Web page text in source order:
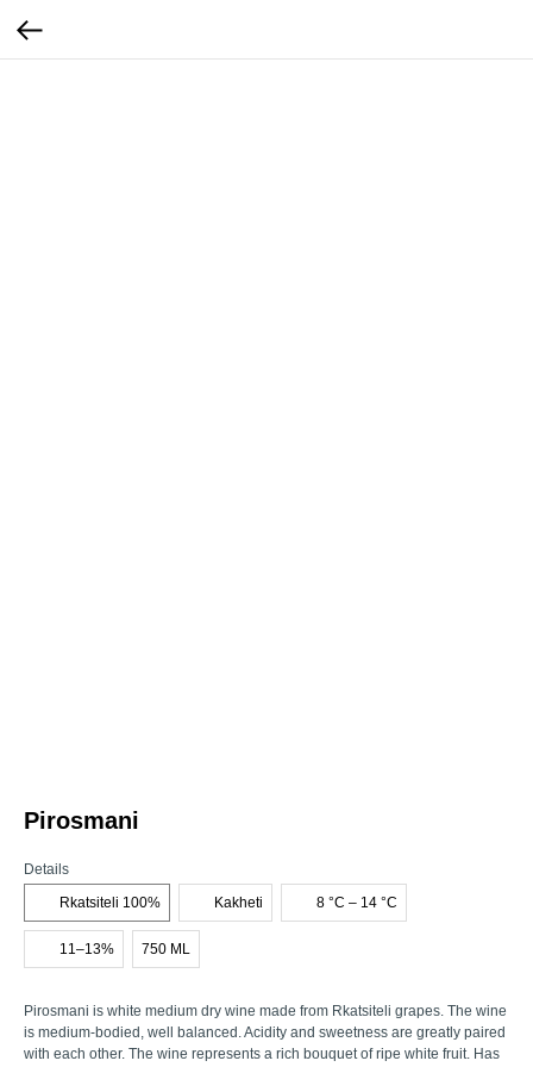
Pirosmani
Details
Rkatsiteli 100%
Kakheti 8 °C – 14 °C
11–13% 750 ML
Pirosmani is white medium dry wine made from Rkatsiteli grapes. The wine
is medium-bodied, well balanced. Acidity and sweetness are greatly paired
with each other. The wine represents a rich bouquet of ripe white fruit. Has